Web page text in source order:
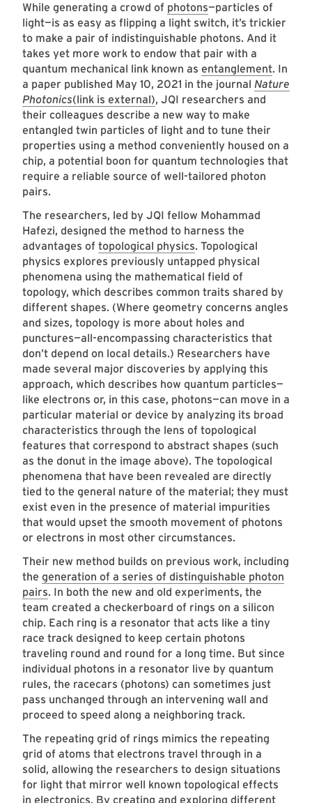
While generating a crowd of photons—particles of
light—is as easy as flipping a light switch, it’s trickier
to make a pair of indistinguishable photons. And it
takes yet more work to endow that pair with a
quantum mechanical link known as entanglement. In
a paper published May 10, 2021 in the journal Nature
Photonics(link is external), JQI researchers and
their colleagues describe a new way to make
entangled twin particles of light and to tune their
properties using a method conveniently housed on a
chip, a potential boon for quantum technologies that
require a reliable source of well-tailored photon
pairs.
The researchers, led by JQI fellow Mohammad
Hafezi, designed the method to harness the
advantages of topological physics. Topological
physics explores previously untapped physical
phenomena using the mathematical field of
topology, which describes common traits shared by
different shapes. (Where geometry concerns angles
and sizes, topology is more about holes and
punctures—all-encompassing characteristics that
don’t depend on local details.) Researchers have
made several major discoveries by applying this
approach, which describes how quantum particles—
like electrons or, in this case, photons—can move in a
particular material or device by analyzing its broad
characteristics through the lens of topological
features that correspond to abstract shapes (such
as the donut in the image above). The topological
phenomena that have been revealed are directly
tied to the general nature of the material; they must
exist even in the presence of material impurities
that would upset the smooth movement of photons
or electrons in most other circumstances.
Their new method builds on previous work, including
the generation of a series of distinguishable photon
pairs. In both the new and old experiments, the
team created a checkerboard of rings on a silicon
chip. Each ring is a resonator that acts like a tiny
race track designed to keep certain photons
traveling round and round for a long time. But since
individual photons in a resonator live by quantum
rules, the racecars (photons) can sometimes just
pass unchanged through an intervening wall and
proceed to speed along a neighboring track.
The repeating grid of rings mimics the repeating
grid of atoms that electrons travel through in a
solid, allowing the researchers to design situations
for light that mirror well known topological effects
in electronics. By creating and exploring different